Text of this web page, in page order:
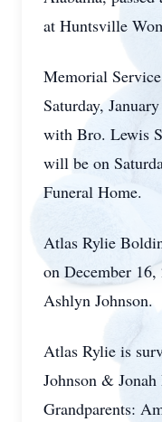
at Huntsville
Memorial
Saturday,
with Bro. Lewis
will be on
Funeral Home.
Atlas Rylie
on December
Ashlyn Johnson.
Atlas Rylie is
Johnson &
Grandparents: